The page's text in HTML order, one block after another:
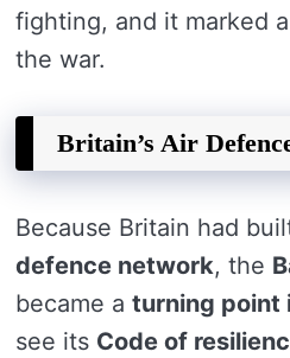
fighting, and it marked
the war.
Britain’s Air
Because Britain had
defence network, the
became a turning point
see its Code of